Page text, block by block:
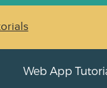
Web App